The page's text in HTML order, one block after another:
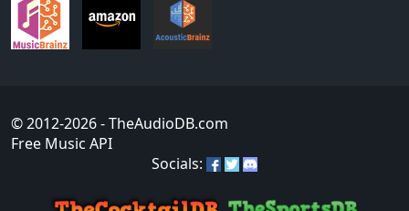
© 2012-2026- TheAudioDB.com
Free Music API
Socials: